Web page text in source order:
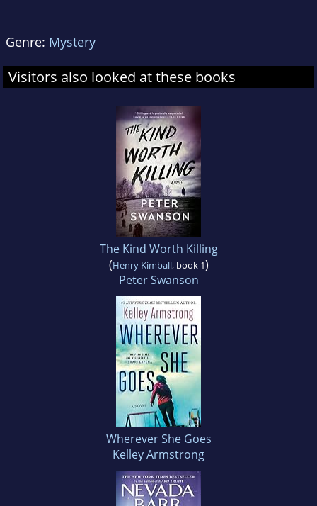
Genre: Mystery
Visitors also looked at these books
The Kind Worth Killing
(Henry Kimball, book 1)
Peter Swanson
Wherever She Goes
Kelley Armstrong